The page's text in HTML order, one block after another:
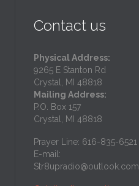
Contact us
Physical Address:
9265 E Stanton Rd
Crystal, MI 48818
Mailing Address:
P.O. Box 157
Crystal, MI 48818
Prayer Line: 616-835-6521
E-mail:
Str8upradio@outlook.com